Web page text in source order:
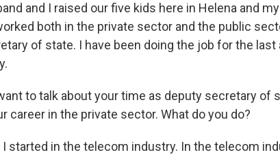
and I raised our five kids here in Helena and
both in the private sector and the public
of state. I have been doing the job for the
to talk about your time as deputy secretary of
career in the private sector. What do you do?
I started in the telecom industry. In the telecom